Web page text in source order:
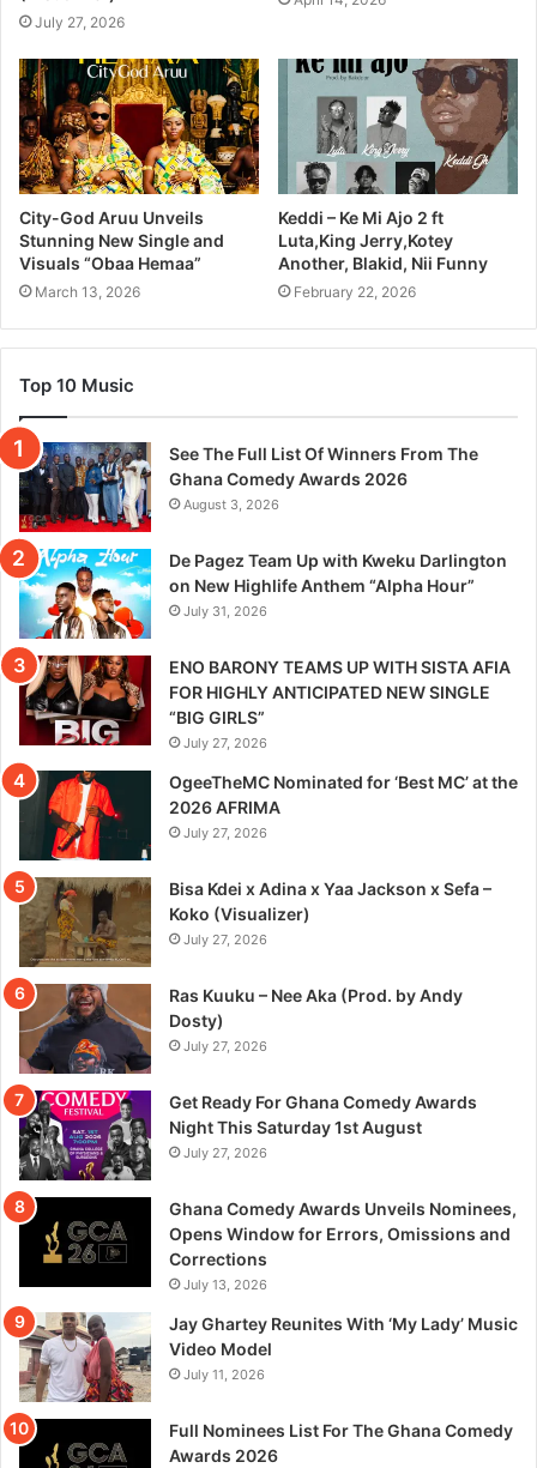
July 27, 2026
City-God Aruu Unveils
Stunning New Single and
Visuals “Obaa Hemaa”
March 13, 2026
Keddi – Ke Mi Ajo 2 ft
Luta,King Jerry,Kotey
Another, Blakid, Nii Funny
February 22, 2026
Top 10 Music
See The Full List Of Winners From The
Ghana Comedy Awards 2026
August 3, 2026
De Pagez Team Up with Kweku Darlington
on New Highlife Anthem “Alpha Hour”
July 31, 2026
ENO BARONY TEAMS UP WITH SISTA AFIA
FOR HIGHLY ANTICIPATED NEW SINGLE
“BIG GIRLS”
July 27, 2026
OgeeTheMC Nominated for ‘Best MC’ at the
2026 AFRIMA
July 27, 2026
Bisa Kdei x Adina x Yaa Jackson x Sefa –
Koko (Visualizer)
July 27, 2026
Ras Kuuku – Nee Aka (Prod. by Andy
Dosty)
July 27, 2026
Get Ready For Ghana Comedy Awards
Night This Saturday 1st August
July 27, 2026
Ghana Comedy Awards Unveils Nominees,
Opens Window for Errors, Omissions and
Corrections
July 13, 2026
Jay Ghartey Reunites With ‘My Lady’ Music
Video Model
July 11, 2026
Full Nominees List For The Ghana Comedy
Awards 2026